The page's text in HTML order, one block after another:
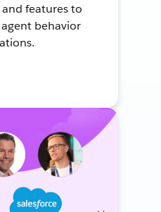
features to
behavior